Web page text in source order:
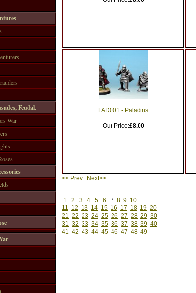
FAD001 - Paladins
Our Price:£8.00
<< Prev Next>>
1 2 3 4 5 6 7 8 9 10
11 12 13 14 15 16 17 18 19 20
21 22 23 24 25 26 27 28 29 30
31 32 33 34 35 36 37 38 39 40
41 42 43 44 45 46 47 48 49
Feudal.
War